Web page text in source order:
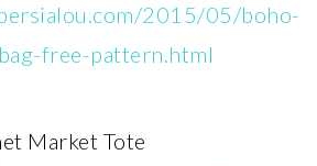
2015/05/boho-
free-pattern.html
Market Tote